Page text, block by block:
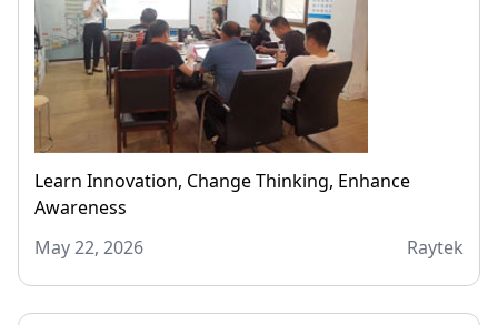
Learn Innovation, Change Thinking, Enhance
Awareness
May 22, 2026
Raytek